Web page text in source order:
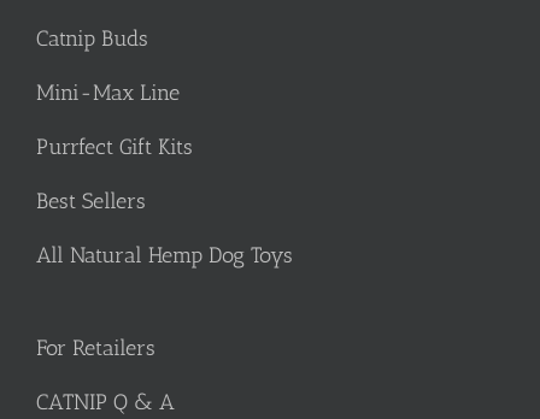
Catnip Buds
Mini-Max Line
Purrfect Gift Kits
Best Sellers
All Natural Hemp Dog Toys
For Retailers
CATNIP Q & A